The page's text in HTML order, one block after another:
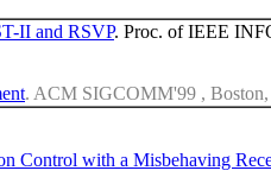
II and RSVP. Proc. of IEEE
. ACM SIGCOMM'99 ,
Control with a Misbehaving